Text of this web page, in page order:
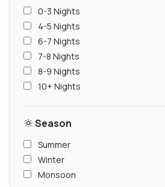
0-3 Nights
4-5 Nights
6-7 Nights
7-8 Nights
8-9 Nights
10+ Nights
Season
Summer
Winter
Monsoon